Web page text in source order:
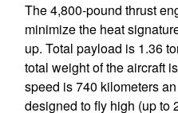
The 4,800-pound thrust
minimize the heat
up. Total payload is 1.36
total weight of the aircraft
speed is 740 kilometers
designed to fly high (up to